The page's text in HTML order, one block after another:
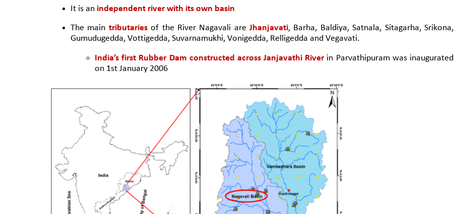
It is an independent river with its own basin
The main tributaries of the River Nagavali are Jhanjavati, Barha, Baldiya, Satnala, Sitagarha, Srikona,
Gumudugedda, Vottigedda, Suvarnamukhi, Vonigedda, Relligedda and Vegavati.
India’s first Rubber Dam constructed across Janjavathi River in Parvathipuram was inaugurated
on 1st January 2006